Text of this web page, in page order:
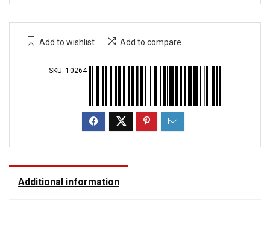
Add to wishlist Add to compare
SKU: 10264
Additional information